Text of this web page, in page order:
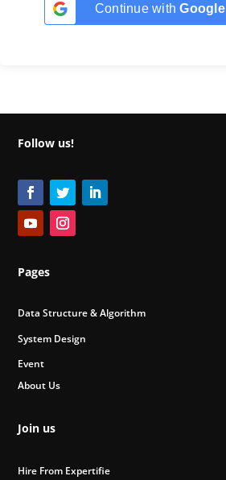
Continue withGoogle
Follow us!
Pages
Data Structure & Algorithm
System Design
Event
About Us
Join us
Hire From Expertifie